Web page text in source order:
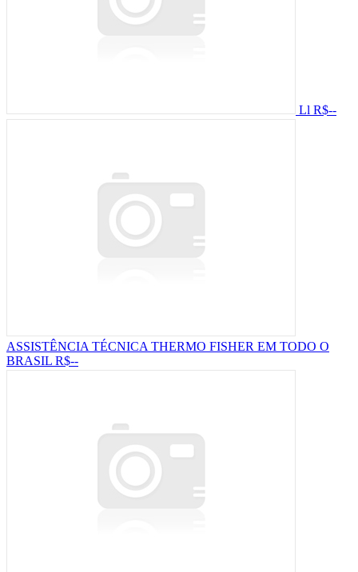
Ll R$--
ASSISTÊNCIA TÉCNICA THERMO FISHER EM TODO O
BRASIL R$--